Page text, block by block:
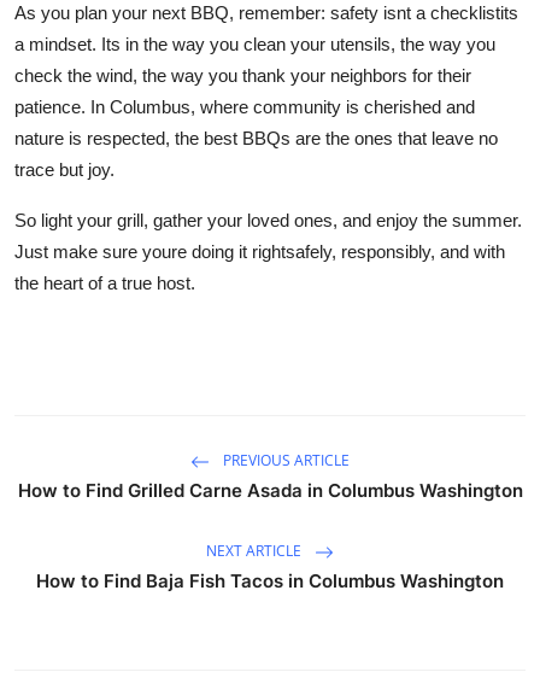
As you plan your next BBQ, remember: safety isnt a checklistits
a mindset. Its in the way you clean your utensils, the way you
check the wind, the way you thank your neighbors for their
patience. In Columbus, where community is cherished and
nature is respected, the best BBQs are the ones that leave no
trace but joy.
So light your grill, gather your loved ones, and enjoy the summer.
Just make sure youre doing it rightsafely, responsibly, and with
the heart of a true host.
PREVIOUS ARTICLE
How to Find Grilled Carne Asada in Columbus Washington
NEXT ARTICLE
How to Find Baja Fish Tacos in Columbus Washington